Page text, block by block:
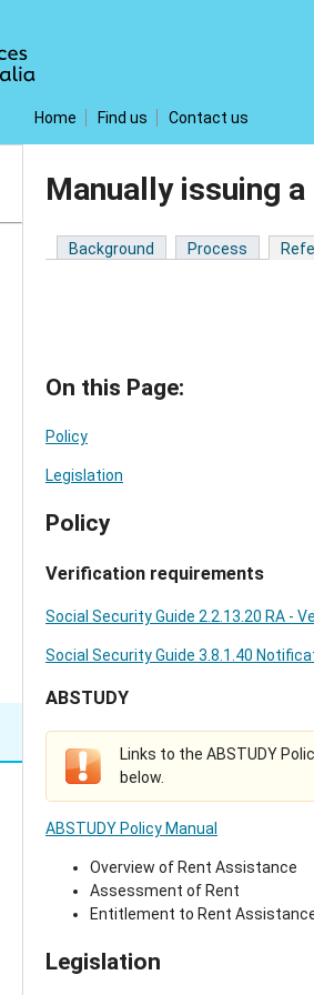
Home Find us Contact us
Manually issuing
Background Process
On this Page:
Policy
Legislation
Policy
Verification requirements
Social Security Guide 2.2.13.20 RA -
Social Security Guide 3.8.1.40
ABSTUDY
Links to the ABSTUDY
below.
ABSTUDY Policy Manual
Overview of Rent Assistance
Assessment of Rent
Entitlement to Rent
Legislation